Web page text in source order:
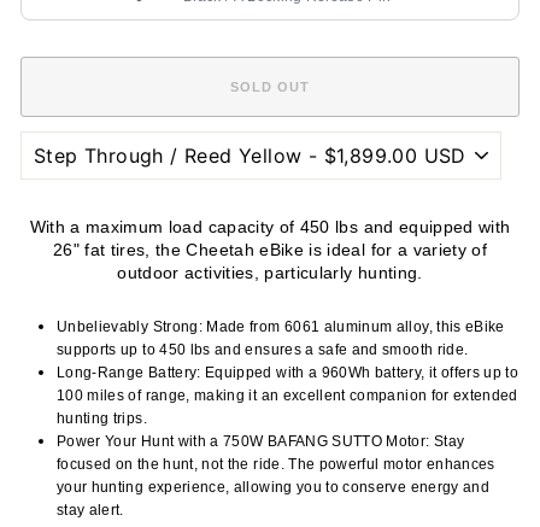
With a maximum load capacity of 450 lbs and equipped with
26" fat tires, the Cheetah eBike is ideal for a variety of
outdoor activities, particularly hunting.
Unbelievably Strong: Made from 6061 aluminum alloy, this eBike
supports up to 450 lbs and ensures a safe and smooth ride.
Long-Range Battery: Equipped with a 960Wh battery, it offers up to
100 miles of range, making it an excellent companion for extended
hunting trips.
Power Your Hunt with a 750W BAFANG SUTTO Motor: Stay
focused on the hunt, not the ride. The powerful motor enhances
your hunting experience, allowing you to conserve energy and
stay alert.